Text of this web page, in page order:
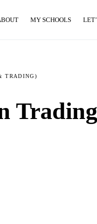
MY SCHOOLS
TRADING)